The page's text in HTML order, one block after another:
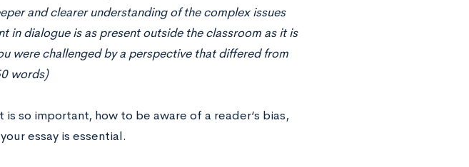
and clearer understanding of the complex issues
in dialogue is as present outside the classroom as it is
were challenged by a perspective that differed from
words)
so important, how to be aware of a reader’s bias,
essay is essential.